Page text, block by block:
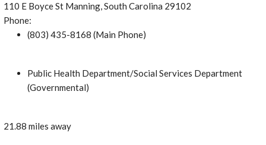
110 E Boyce St Manning, South Carolina 29102
Phone:
(803) 435-8168 (Main Phone)
Public Health Department/Social Services Department
(Governmental)
21.88 miles away